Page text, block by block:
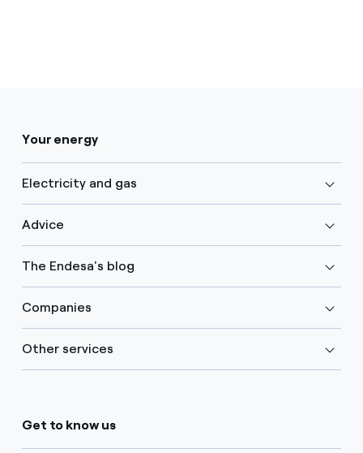
Your energy
Electricity and gas
Advice
The Endesa's blog
Companies
Other services
Get to know us